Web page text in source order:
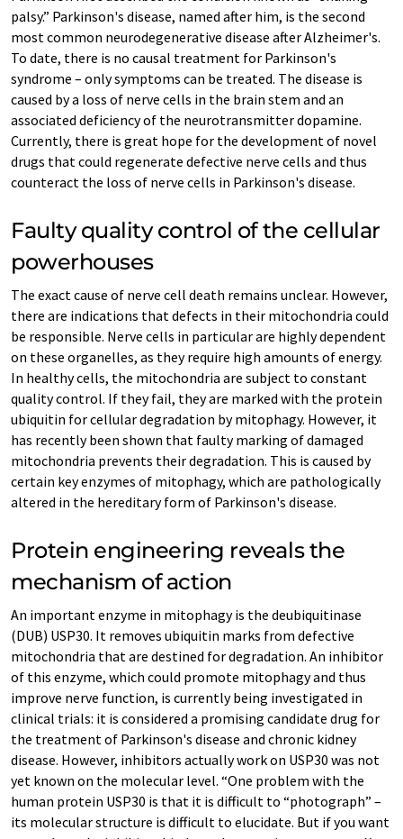
palsy.” Parkinson's disease, named after him, is the second
most common neurodegenerative disease after Alzheimer's.
To date, there is no causal treatment for Parkinson's
syndrome – only symptoms can be treated. The disease is
caused by a loss of nerve cells in the brain stem and an
associated deficiency of the neurotransmitter dopamine.
Currently, there is great hope for the development of novel
drugs that could regenerate defective nerve cells and thus
counteract the loss of nerve cells in Parkinson's disease.
Faulty quality control of the cellular
powerhouses
The exact cause of nerve cell death remains unclear. However,
there are indications that defects in their mitochondria could
be responsible. Nerve cells in particular are highly dependent
on these organelles, as they require high amounts of energy.
In healthy cells, the mitochondria are subject to constant
quality control. If they fail, they are marked with the protein
ubiquitin for cellular degradation by mitophagy. However, it
has recently been shown that faulty marking of damaged
mitochondria prevents their degradation. This is caused by
certain key enzymes of mitophagy, which are pathologically
altered in the hereditary form of Parkinson's disease.
Protein engineering reveals the
mechanism of action
An important enzyme in mitophagy is the deubiquitinase
(DUB) USP30. It removes ubiquitin marks from defective
mitochondria that are destined for degradation. An inhibitor
of this enzyme, which could promote mitophagy and thus
improve nerve function, is currently being investigated in
clinical trials: it is considered a promising candidate drug for
the treatment of Parkinson's disease and chronic kidney
disease. However, inhibitors actually work on USP30 was not
yet known on the molecular level. “One problem with the
human protein USP30 is that it is difficult to “photograph” –
its molecular structure is difficult to elucidate. But if you want